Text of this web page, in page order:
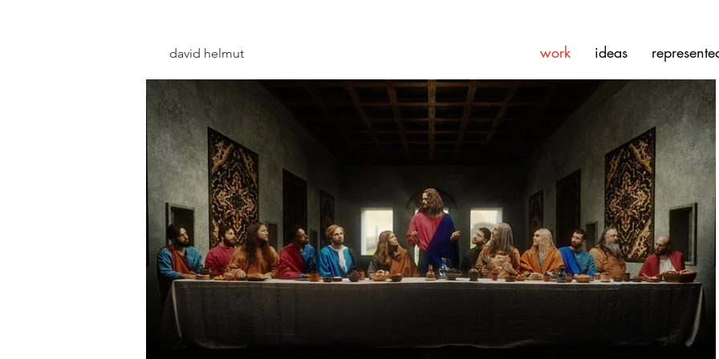
work ideas
david helmut